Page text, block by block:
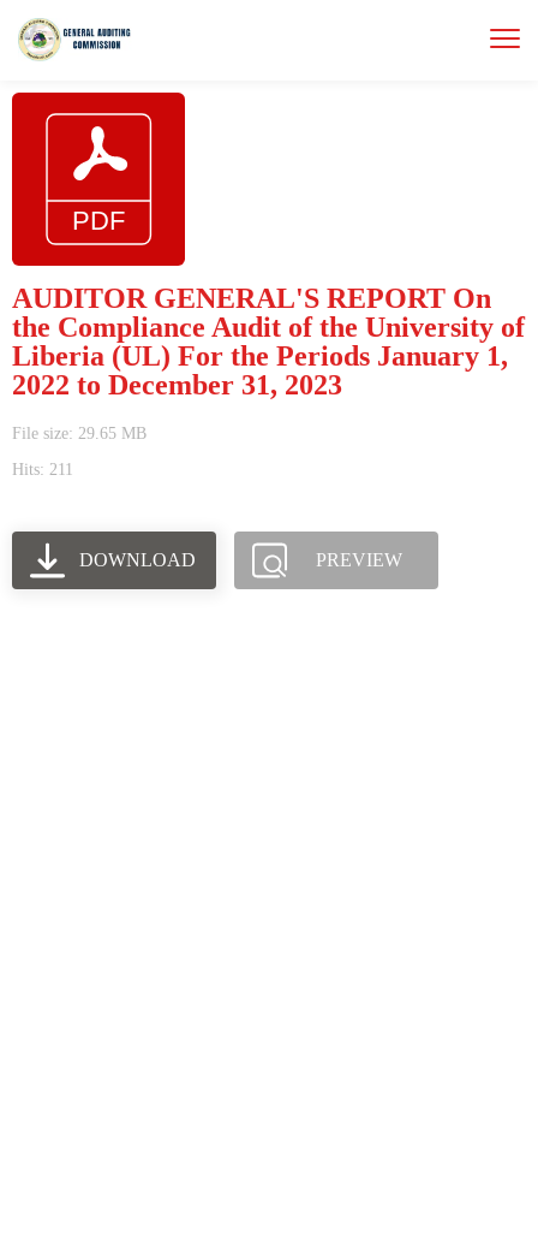
AUDITOR GENERAL'S REPORT On
the Compliance Audit of the University of
Liberia (UL) For the Periods January 1,
2022 to December 31, 2023
File size: 29.65 MB
Hits: 211
DOWNLOAD PREVIEW